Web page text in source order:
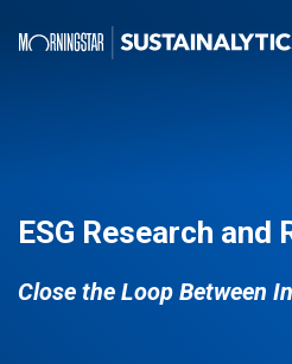
ESG Research and
Close the Loop Between